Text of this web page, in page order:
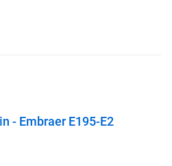
- Embraer E195-E2